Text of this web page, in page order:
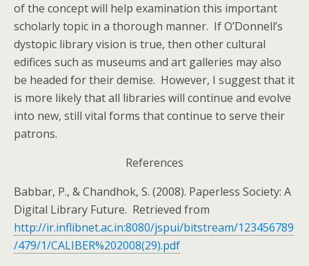
of the concept will help examination this important
scholarly topic in a thorough manner. If O’Donnell’s
dystopic library vision is true, then other cultural
edifices such as museums and art galleries may also
be headed for their demise. However, I suggest that it
is more likely that all libraries will continue and evolve
into new, still vital forms that continue to serve their
patrons.
References
Babbar, P., & Chandhok, S. (2008). Paperless Society: A
Digital Library Future. Retrieved from
http://ir.inflibnet.ac.in:8080/jspui/bitstream/123456789
/479/1/CALIBER%202008(29).pdf